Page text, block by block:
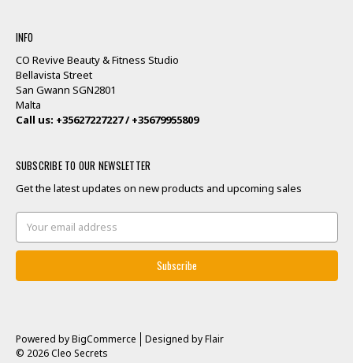
INFO
CO Revive Beauty & Fitness Studio
Bellavista Street
San Gwann SGN2801
Malta
Call us: +35627227227 / +35679955809
SUBSCRIBE TO OUR NEWSLETTER
Get the latest updates on new products and upcoming sales
Email
Address
Powered byBigCommerce Designed byFlair
© 2026 Cleo Secrets